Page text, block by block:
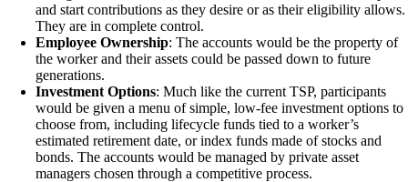
and start contributions as they desire or as their eligibility allows.
They are in complete control.
Employee Ownership: The accounts would be the property of
the worker and their assets could be passed down to future
generations.
Investment Options: Much like the current TSP, participants
would be given a menu of simple, low-fee investment options to
choose from, including lifecycle funds tied to a worker’s
estimated retirement date, or index funds made of stocks and
bonds. The accounts would be managed by private asset
managers chosen through a competitive process.